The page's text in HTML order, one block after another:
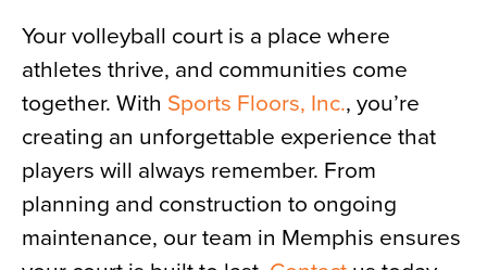
Your volleyball court is a place where
athletes thrive, and communities come
together. With Sports Floors, Inc., you’re
creating an unforgettable experience that
players will always remember. From
planning and construction to ongoing
maintenance, our team in Memphis ensures